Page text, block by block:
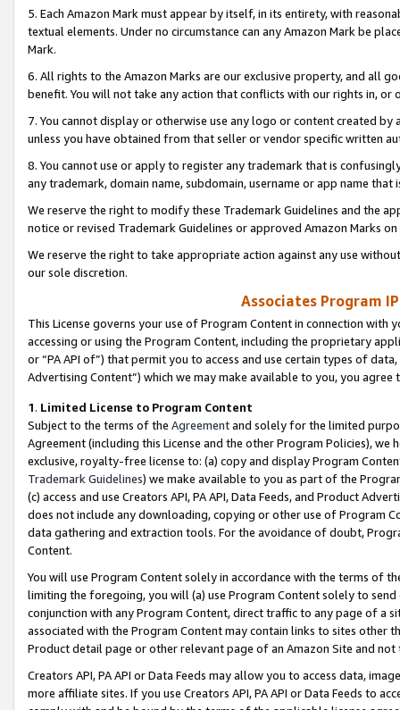
5. Each Amazon Mark must appear by itself, in its entirety, with
textual elements. Under no circumstance can any Amazon Mark be
Mark.
6. All rights to the Amazon Marks are our exclusive property, and all
benefit. You will not take any action that conflicts with our rights in, or
7. You cannot display or otherwise use any logo or content created
unless you have obtained from that seller or vendor specific written
8. You cannot use or apply to register any trademark that is
any trademark, domain name, subdomain, username or app name
We reserve the right to modify these Trademark Guidelines and the
notice or revised Trademark Guidelines or approved Amazon Marks
We reserve the right to take appropriate action against any use
our sole discretion.
Associates Program
This License governs your use of Program Content in connection
accessing or using the Program Content, including the proprietary
or “PA API of”) that permit you to access and use certain types of
Advertising Content”) which we may make available to you, you agree
1. Limited License to Program Content
Subject to the terms of the Agreementand solely for the limited
Agreement (including this License and the other Program Policies),
exclusive, royalty-free license to: (a) copy and display Program
Trademark Guidelines) we make available to you as part of the
(c) access and use Creators API, PA API, Data Feeds, and Product
does not include any downloading, copying or other use of Program
data gathering and extraction tools. For the avoidance of doubt,
Content.
You will use Program Content solely in accordance with the terms of
limiting the foregoing, you will (a) use Program Content solely to
conjunction with any Program Content, direct traffic to any page of a
associated with the Program Content may contain links to sites other
Product detail page or other relevant page of an Amazon Site and not
Creators API, PA API or Data Feeds may allow you to access data,
more affiliate sites. If you use Creators API, PA API or Data Feeds to